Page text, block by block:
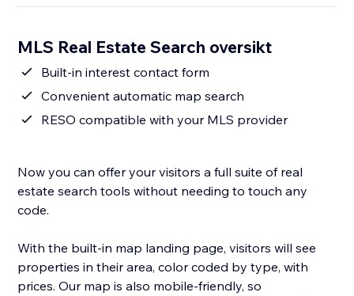
MLS Real Estate Search oversikt
Built-in interest contact form
Convenient automatic map search
RESO compatible with your MLS provider
Now you can offer your visitors a full suite of real
estate search tools without needing to touch any
code.
With the built-in map landing page, visitors will see
properties in their area, color coded by type, with
prices. Our map is also mobile-friendly, so